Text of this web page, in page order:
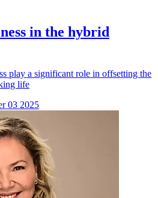
in the hybrid
play a significant role in offsetting the
life
03 2025